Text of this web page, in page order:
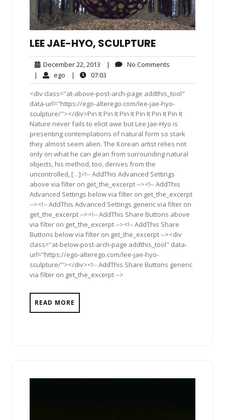
LEE JAE-HYO, SCULPTURE
December 22, 2013 December
22,
2013
| No Comments
| ego ego| 07:03
<div class="at-above-post-arch-page addthis_tool"
data-url="https://ego-alterego.com/lee-jae-hyo-
sculpture/"></div>Pin It Pin It Pin It Pin It Pin It Pin It
Nature never fails to elicit awe but Lee Jae-Hyo is
presenting contemplations of natural form so stark
they almost seem alien. The Korean artist relies not
only on what he can glean from surrounding natural
objects, his method, too, derives from the
uncontrolled, […]<!-- AddThis Advanced Settings
above via filter on get_the_excerpt --><!-- AddThis
Advanced Settings below via filter on get_the_excerpt
--><!-- AddThis Advanced Settings generic via filter on
get_the_excerpt --><!-- AddThis Share Buttons above
via filter on get_the_excerpt --><!-- AddThis Share
Buttons below via filter on get_the_excerpt --><div
class="at-below-post-arch-page addthis_tool" data-
url="https://ego-alterego.com/lee-jae-hyo-
sculpture/"></div><!-- AddThis Share Buttons generic
via filter on get_the_excerpt -->
READ MORE